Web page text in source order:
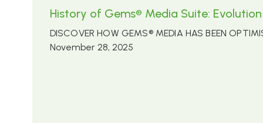
History of Gems® Media Suite:
DISCOVER HOW GEMS® MEDIA HAS BEEN
November 28, 2025